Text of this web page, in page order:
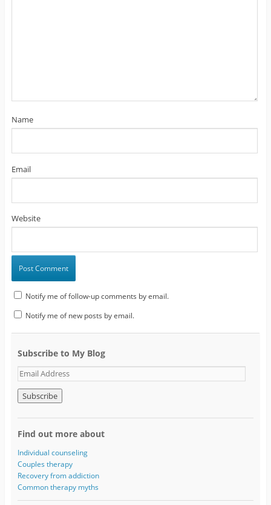
Name
Email
Website
Notify me of follow-up comments by email.
Notify me of new posts by email.
Subscribe to My Blog
E
m
i
l
A
d
r
e
s
s
Find out more about
Individual counseling
Couples therapy
Recovery from addiction
Common therapy myths